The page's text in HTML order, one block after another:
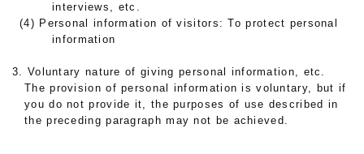
interviews, etc.
(4) Personal information of visitors: To protect personal
information
3. Voluntary nature of giving personal information, etc.
The provision of personal information is voluntary, but if
you do not provide it, the purposes of use described in
the preceding paragraph may not be achieved.